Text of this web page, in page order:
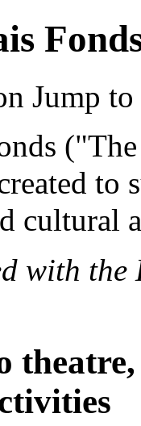
Jump to
to
cultural
with the